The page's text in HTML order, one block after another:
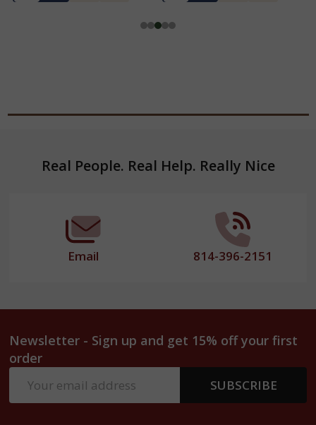
FooterReal People. Real Help. Really Nice
Email 814-396-2151
Newsletter - Sign up and get 15% off your first
order
Address
SUBSCRIBE